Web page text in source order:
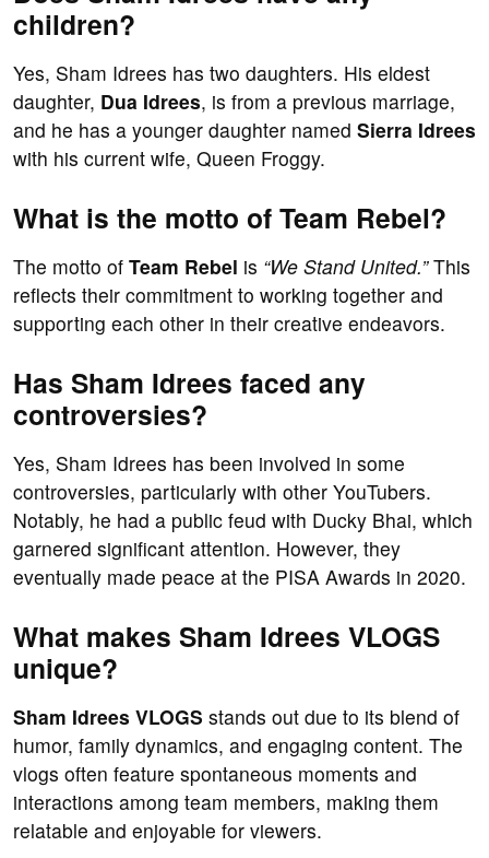
children?
Yes, Sham Idrees has two daughters. His eldest
daughter, Dua Idrees, is from a previous marriage,
and he has a younger daughter named Sierra Idrees
with his current wife, Queen Froggy.
What is the motto of Team Rebel?
The motto of Team Rebel is “We Stand United.”This
reflects their commitment to working together and
supporting each other in their creative endeavors.
Has Sham Idrees faced any
controversies?
Yes, Sham Idrees has been involved in some
controversies, particularly with other YouTubers.
Notably, he had a public feud with Ducky Bhai, which
garnered significant attention. However, they
eventually made peace at the PISA Awards in 2020.
What makes Sham Idrees VLOGS
unique?
Sham Idrees VLOGS stands out due to its blend of
humor, family dynamics, and engaging content. The
vlogs often feature spontaneous moments and
interactions among team members, making them
relatable and enjoyable for viewers.